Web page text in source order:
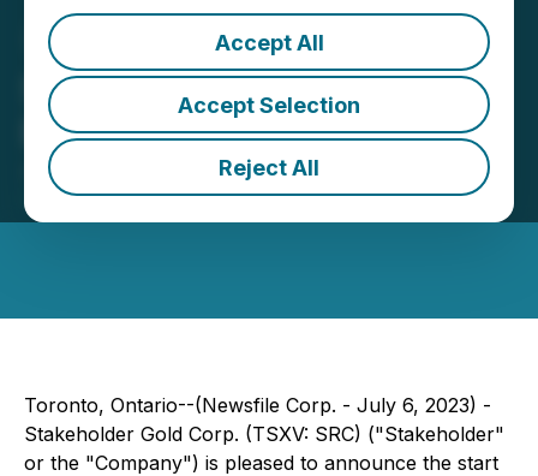
Accept All
Accept Selection
Reject All
SRC Begins 2023
Exploration on Ballarat
July 06, 2023 9:00 AM EDT | Source:
Gold Corp.
Toronto, Ontario--(Newsfile Corp. - July 6, 2023) -
Stakeholder Gold Corp. (TSXV: SRC) ("Stakeholder"
or the "Company") is pleased to announce the start